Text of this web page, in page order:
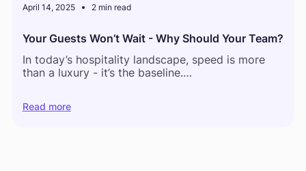
April 14, 2025 2 min read
Your Guests Won’t Wait - Why Should Your Team?
In today’s hospitality landscape, speed is more
than a luxury - it’s the baseline.
report,54% of hotel complaints relate to delays
Read more